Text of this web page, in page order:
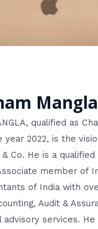
Mangla
qualified as
year 2022, is the
Co. He is a
member of
of India with
Audit &
advisory services.